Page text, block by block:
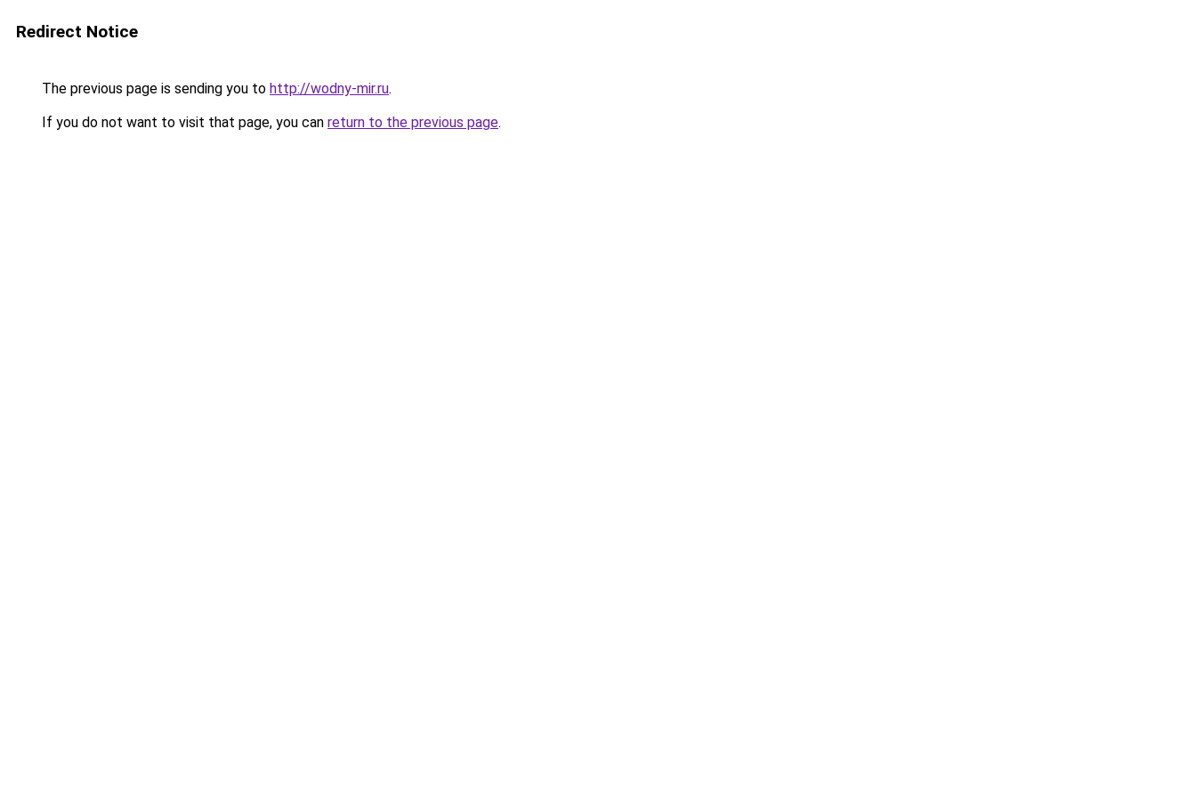
Redirect Notice
The previous page is sending you to http://wodny-mir.ru.
If you do not want to visit that page, you can return to the previous page.